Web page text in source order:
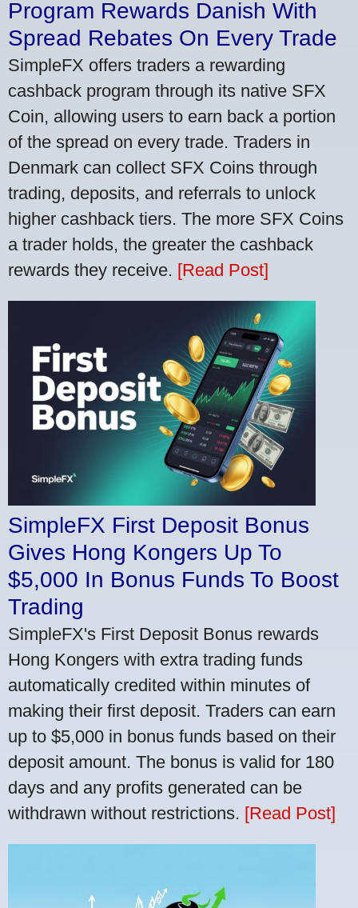
Program Rewards Danish With
Spread Rebates On Every Trade
SimpleFX offers traders a rewarding
cashback program through its native SFX
Coin, allowing users to earn back a portion
of the spread on every trade. Traders in
Denmark can collect SFX Coins through
trading, deposits, and referrals to unlock
higher cashback tiers. The more SFX Coins
a trader holds, the greater the cashback
rewards they receive. [Read Post]
SimpleFX First Deposit Bonus
Gives Hong Kongers Up To
$5,000 In Bonus Funds To Boost
Trading
SimpleFX's First Deposit Bonus rewards
Hong Kongers with extra trading funds
automatically credited within minutes of
making their first deposit. Traders can earn
up to $5,000 in bonus funds based on their
deposit amount. The bonus is valid for 180
days and any profits generated can be
withdrawn without restrictions. [Read Post]